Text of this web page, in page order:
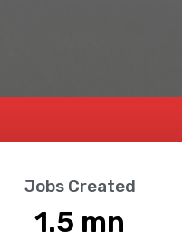
Jobs Created
1.5 mn